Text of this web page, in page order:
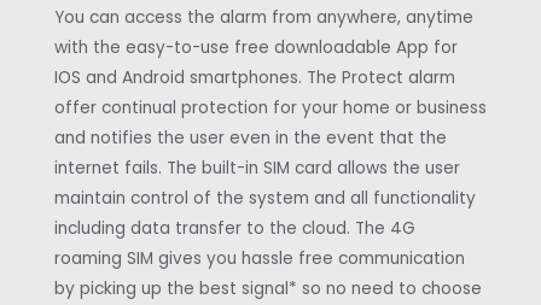
You can access the alarm from anywhere, anytime
with the easy-to-use free downloadable App for
IOS and Android smartphones. The Protect alarm
offer continual protection for your home or business
and notifies the user even in the event that the
internet fails. The built-in SIM card allows the user
maintain control of the system and all functionality
including data transfer to the cloud. The 4G
roaming SIM gives you hassle free communication
by picking up the best signal* so no need to choose